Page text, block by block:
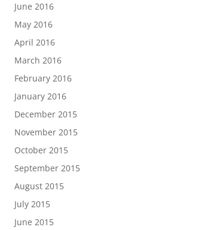
June 2016
May 2016
April 2016
March 2016
February 2016
January 2016
December 2015
November 2015
October 2015
September 2015
August 2015
July 2015
June 2015